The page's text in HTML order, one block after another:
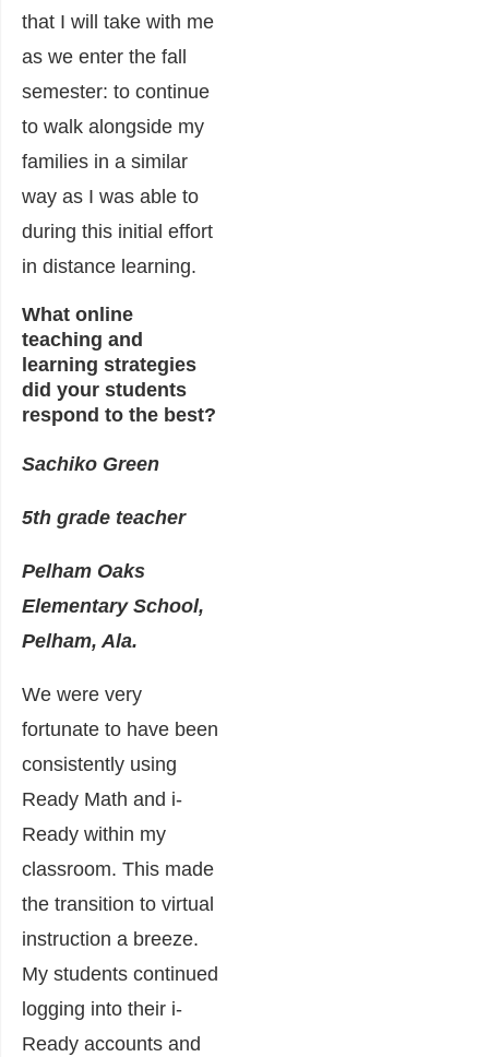
that I will take with me
as we enter the fall
semester: to continue
to walk alongside my
families in a similar
way as I was able to
during this initial effort
in distance learning.
What online
teaching and
learning strategies
did your students
respond to the best?
Sachiko Green
5th grade teacher
Pelham Oaks
Elementary School,
Pelham, Ala.
We were very
fortunate to have been
consistently using
Ready Math and i-
Ready within my
classroom. This made
the transition to virtual
instruction a breeze.
My students continued
logging into their i-
Ready accounts and